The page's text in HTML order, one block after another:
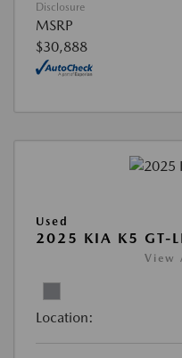
Disclosure
MSRP
$30,888
Used
2025 KIA K5 GT-
View
Location: